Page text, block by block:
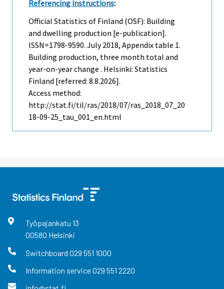
Referencing instructions:
Official Statistics of Finland (OSF): Building
and dwelling production [e-publication].
ISSN=1798-9590. July2018, Appendix table 1.
Building production, three month total and
year-on-year change . Helsinki: Statistics
Finland [referred: 8.8.2026].
Access method:
http://stat.fi/til/ras/2018/07/ras_2018_07_20
18-09-25_tau_001_en.html
Työpajankatu 13
00580 Helsinki
Switchboard 029 551 1000
Information service029 551 2220